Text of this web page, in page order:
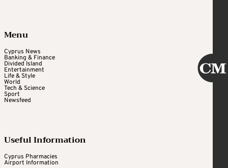
Menu
Cyprus News
Banking & Finance
Divided Island
Entertainment
Life & Style
World
Tech & Science
Sport
Newsfeed
Useful Information
Cyprus Pharmacies
Airport Information